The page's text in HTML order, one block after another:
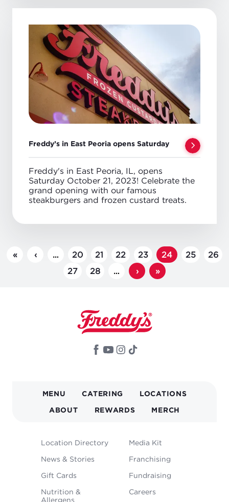
Freddy’s in East Peoria opens Saturday
Freddy's in East Peoria, IL, opens
Saturday October 21, 2023! Celebrate the
grand opening with our famous
steakburgers and frozen custard treats.
PAGINATION
First
«
Previous
‹ … Page
20 Page
21 Page
22 Page
23 Page
24 Page
25 Page
26
Page
27 Page
28 …
Next
page
›
Last
page
»
MAIN
NAVIGATION
MENU CATERING LOCATIONS
ABOUT REWARDS MERCH
FOOTER
MENU
Location Directory
News & Stories
Gift Cards
Nutrition &
Allergens
Media Kit
Franchising
Fundraising
Careers